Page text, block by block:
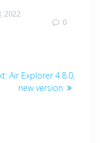
2022
0
Air Explorer 4.8.0,
new version